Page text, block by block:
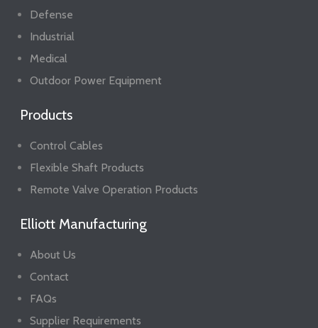
Defense
Industrial
Medical
Outdoor Power Equipment
Products
Control Cables
Flexible Shaft Products
Remote Valve Operation Products
Elliott Manufacturing
About Us
Contact
FAQs
Supplier Requirements